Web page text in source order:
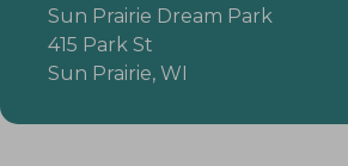
Sun Prairie Dream Park
415 Park St
Sun Prairie, WI